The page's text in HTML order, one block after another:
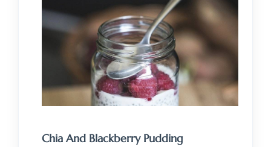
Chia And Blackberry Pudding